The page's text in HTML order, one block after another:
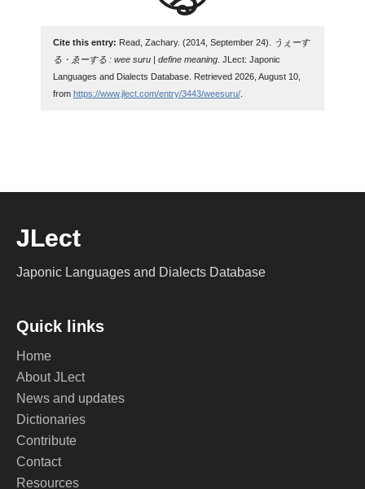
Cite this entry: Read, Zachary. (2014, September 24).
うぇーす
る・ゑーする : wee suru | define meaning. JLect: Japonic
Languages and Dialects Database. Retrieved 2026, August 10,
from https://www.jlect.com/entry/3443/weesuru/.
JLect
Japonic Languages and Dialects Database
Quick links
Home
About JLect
News and updates
Dictionaries
Contribute
Contact
Resources